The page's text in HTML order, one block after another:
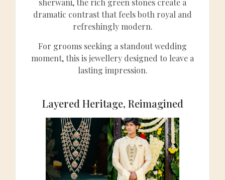
sherwani, the rich green stones create a
dramatic contrast that feels both royal and
refreshingly modern.
For grooms seeking a standout wedding
moment, this is jewellery designed to leave a
lasting impression.
Layered Heritage, Reimagined